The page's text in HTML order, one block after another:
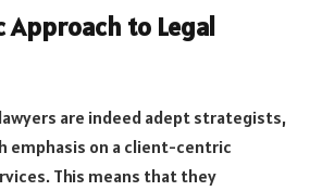
to Legal
lawyers are indeed adept strategists,
emphasis on a client-centric
This means that they